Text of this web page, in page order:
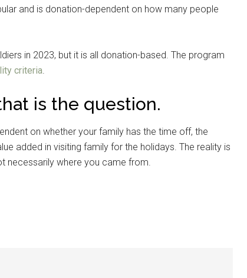
and is donation-dependent on how many people
in 2023, but it is all donation-based. The program
criteria.
is the question.
on whether your family has the time off, the
added in visiting family for the holidays. The reality is
necessarily where you came from.